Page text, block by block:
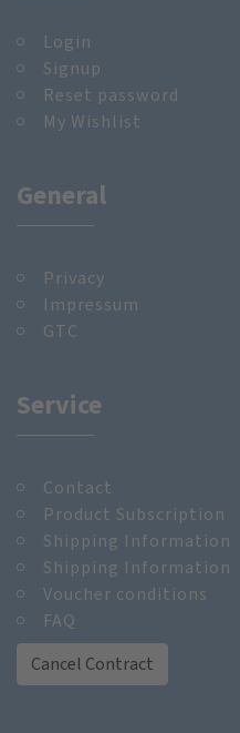
Login
Signup
Reset password
My Wishlist
General
Privacy
Impressum
GTC
Service
Contact
Product Subscription
Shipping Information
Shipping Information
Voucher conditions
FAQ
Cancel Contract